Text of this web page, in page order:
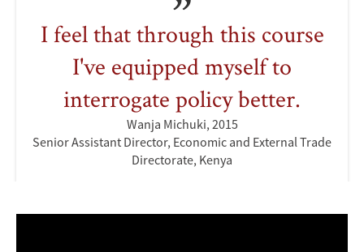
I feel that through this course
I've equipped myself to
interrogate policy better.
Wanja Michuki, 2015
Senior Assistant Director, Economic and External Trade
Directorate, Kenya